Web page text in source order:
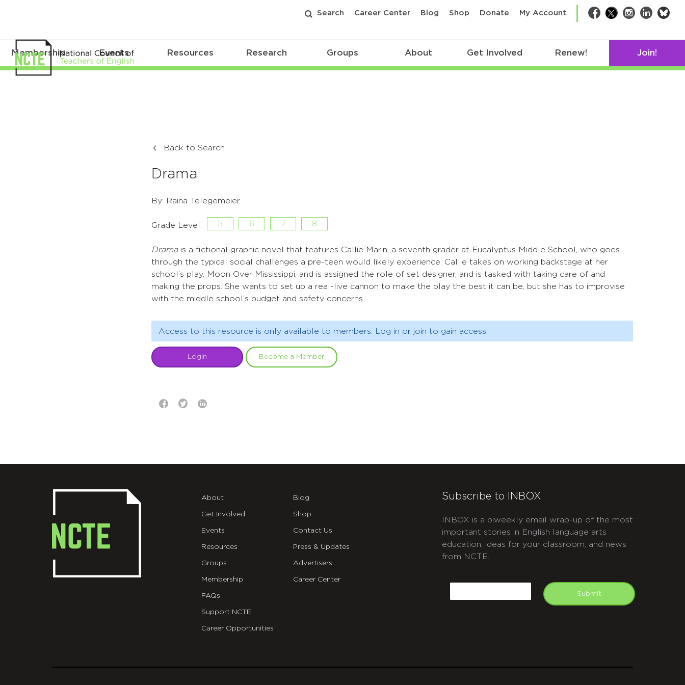
Search Career Center Blog Shop Donate My Account Facebook
TwitterInstagram
LinkedIn
Membership Events Resources Research Groups About Get Involved Renew! Join!
Back to Search
Drama
By: Raina Telegemeier
Grade Level: 5 6 7 8
Dramais a fictional graphic novel that features Callie Marin, a seventh grader at Eucalyptus Middle School, who goes
through the typical social challenges a pre-teen would likely experience. Callie takes on working backstage at her
school’s play, Moon Over Mississippi, and is assigned the role of set designer, and is tasked with taking care of and
making the props. She wants to set up a real-live cannon to make the play the best it can be, but she has to improvise
with the middle school’s budget and safety concerns.
Access to this resource is only available to members. Log in or join to gain access.
Login Become a Member
About
Get Involved
Events
Resources
Groups
Membership
FAQs
Support NCTE
Career Opportunities
Blog
Shop
Contact Us
Press & Updates
Advertisers
Career Center
Subscribe to INBOX
INBOX is a biweekly email wrap-up of the most
important stories in English language arts
education, ideas for your classroom, and news
from NCTE.
Submit